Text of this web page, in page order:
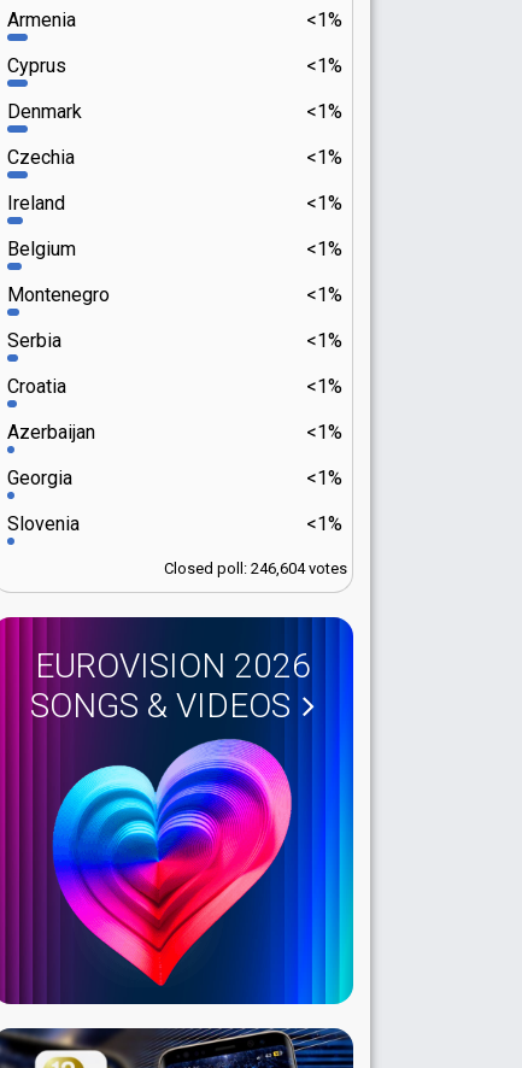
<1%
Armenia
<1%
Cyprus
<1%
Denmark
<1%
Czechia
<1%
Ireland
<1%
Belgium
<1%
Montenegro
<1%
Serbia
<1%
Croatia
<1%
Azerbaijan
<1%
Georgia
<1%
Slovenia
Closed poll: 246,604 votes
EUROVISION 2026
SONGS & VIDEOS